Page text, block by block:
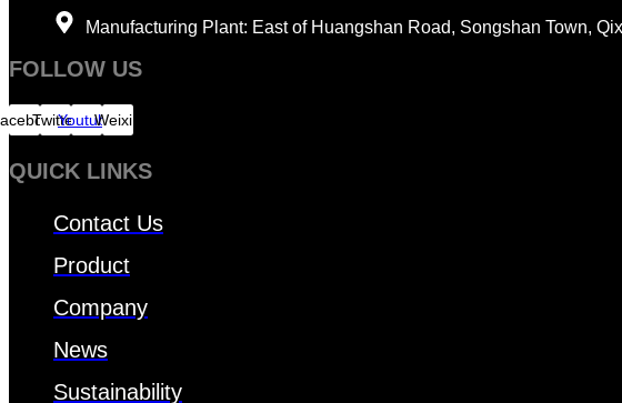
Manufacturing Plant: East of Huangshan Road, Songshan Town,
FOLLOW US
TwitterYoutubeWeixin
QUICK LINKS
Contact Us
Product
Company
News
Sustainability